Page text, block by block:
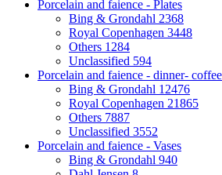
Porcelain and faience - Plates
Bing & Grondahl 2368
Royal Copenhagen 3448
Others 1284
Unclassified 594
Porcelain and faience - dinner-
Bing & Grondahl 12476
Royal Copenhagen 21865
Others 7887
Unclassified 3552
Porcelain and faience - Vases
Bing & Grondahl 940